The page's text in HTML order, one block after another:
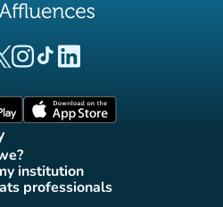
tab)
(new tab)
(new tab)(new tab)
(new tab)
tab)
institution
(new tab)
professionals
(new tab)